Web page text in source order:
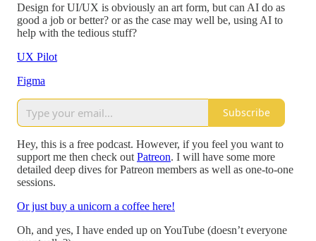
Design for UI/UX is obviously an art form, but can AI do as
good a job or better? or as the case may well be, using AI to
help with the tedious stuff?
UX Pilot
Figma
Subscribe
Hey, this is a free podcast. However, if you feel you want to
support me then check out Patreon. I will have some more
detailed deep dives for Patreon members as well as one-to-one
sessions.
Or just buy a unicorn a coffee here!
Oh, and yes, I have ended up on YouTube (doesn’t everyone